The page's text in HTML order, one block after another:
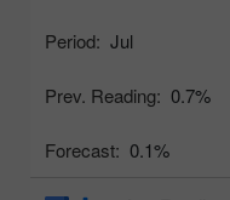
Period: Jul
Prev. Reading: 0.7%
Forecast: 0.1%